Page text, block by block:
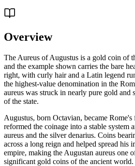
Overview
The Aureus of Augustus is a gold coin of
and the example shown carries the bare
right, with curly hair and a Latin legend
the highest-value denomination in the
aureus was struck in nearly pure gold and
of the state.
Augustus, born Octavian, became Rome's
reformed the coinage into a stable system
aureus and the silver denarius. Coins
across a long reign and helped spread his
empire, making the Augustan aureus one
significant gold coins of the ancient world.